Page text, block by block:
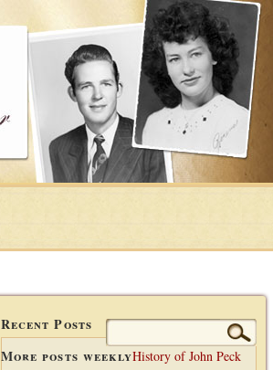
Search
for:
More posts weekly
Recent Posts
History of John Peck